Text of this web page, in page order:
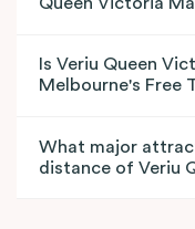
Is Veriu Queen
Melbourne's Free
What major
distance of Veriu